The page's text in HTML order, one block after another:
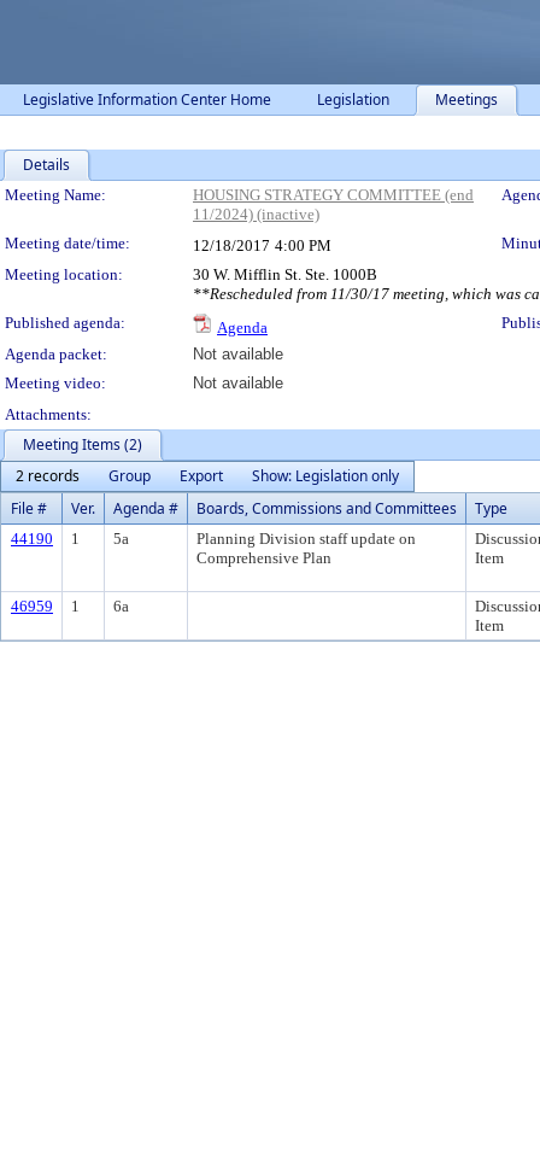
Legislative Information Center Home Legislation Meetings
Details
Meeting Details
Meeting Name:
HOUSING STRATEGY COMMITTEE (end
11/2024) (inactive)
Meeting date/time: 12/18/2017 4:00 PM
Meeting location:
30 W. Mifflin St. Ste. 1000B
**Rescheduled from 11/30/17 meeting, which was
Published agenda:
Agenda
Agenda packet:
Not available
Meeting video:
Not available
Attachments:
Meeting Items (2)
2 records
Group Export
Show: Legislation only
File #
Ver. Agenda # Boards, Commissions and Committees Type
44190 1 5a
Planning Division staff update on
Comprehensive Plan
Item
46959 1 6a
Item